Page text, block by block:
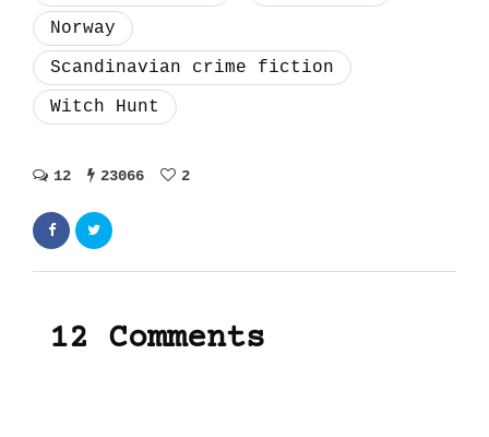
Norway
Scandinavian crime fiction
Witch Hunt
12 23066 2
12 Comments